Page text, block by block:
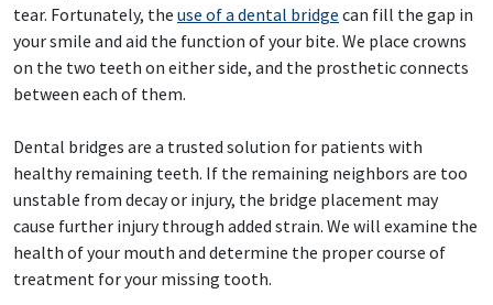
tear. Fortunately, the use of a dental bridge can fill the gap in
your smile and aid the function of your bite. We place crowns
on the two teeth on either side, and the prosthetic connects
between each of them.
Dental bridges are a trusted solution for patients with
healthy remaining teeth. If the remaining neighbors are too
unstable from decay or injury, the bridge placement may
cause further injury through added strain. We will examine the
health of your mouth and determine the proper course of
treatment for your missing tooth.